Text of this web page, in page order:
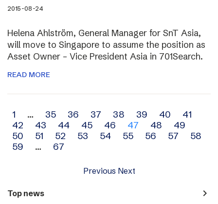
2015-08-24
Helena Ahlström, General Manager for SnT Asia,
will move to Singapore to assume the position as
Asset Owner – Vice President Asia in 701Search.
READ MORE
Archive
navigation
1 … 35 36 37 38 39 40
41
42
43 44 45 46 47 48
49
50
51 52 53 54 55 56 57
58
59
… 67
Previous Next
Top news navigate_next